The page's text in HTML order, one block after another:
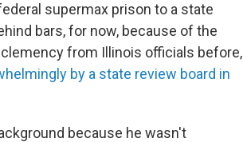
supermax prison to a state
bars, for now, because of the
from Illinois officials before,
by a state review board in
because he wasn't